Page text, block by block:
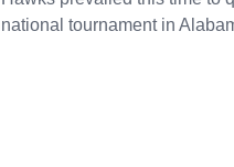
national tournament in